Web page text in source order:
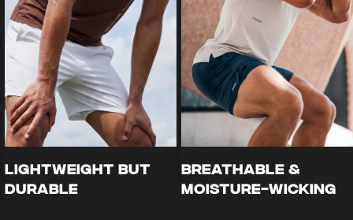
LIGHTWEIGHT BUT
DURABLE
Breathable &
Moisture-Wicking